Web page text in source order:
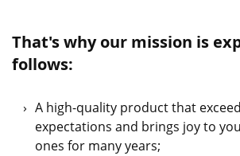
That's why our mission is
follows:
A high-quality product that
expectations and brings joy to
ones for many years;